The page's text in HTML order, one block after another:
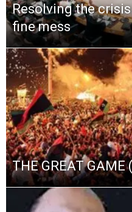
Resolving the
fine mess
THE GREAT GAME